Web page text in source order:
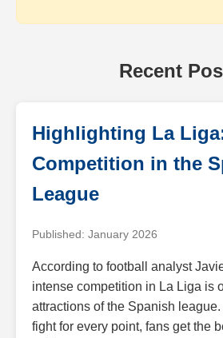
Recent
Highlighting La
Competition in the
League
Published: January 2026
According to football analyst
intense competition in La Liga is
attractions of the Spanish league.
fight for every point, fans get the